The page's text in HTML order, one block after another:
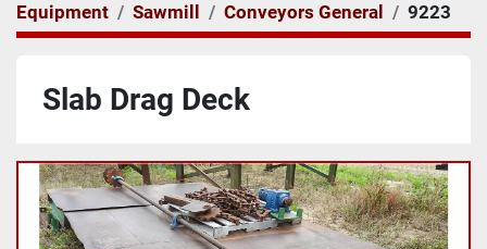
Equipment Sawmill Conveyors General 9223
Slab Drag Deck